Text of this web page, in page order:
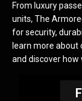
From luxury
units, The
for security,
learn more about
and discover